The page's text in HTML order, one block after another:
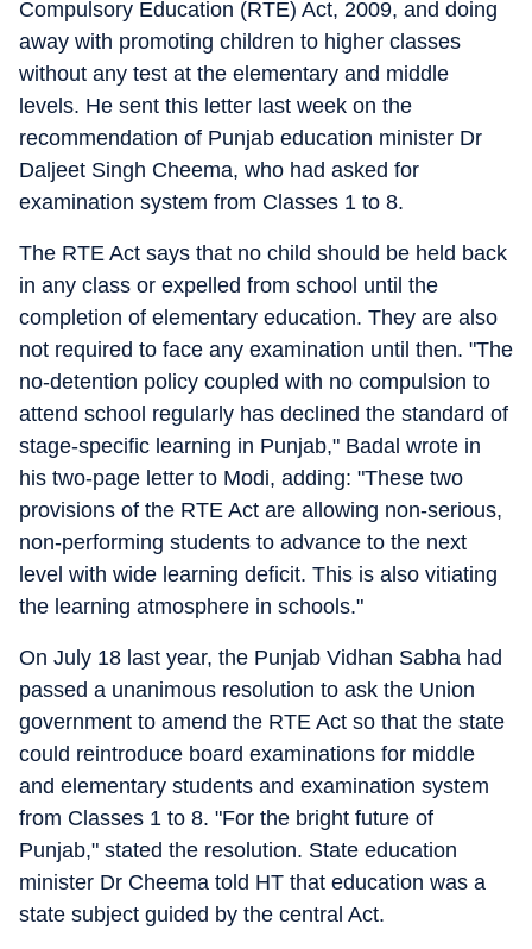
Compulsory Education (RTE) Act, 2009, and doing
away with promoting children to higher classes
without any test at the elementary and middle
levels. He sent this letter last week on the
recommendation of Punjab education minister Dr
Daljeet Singh Cheema, who had asked for
examination system from Classes 1 to 8.
The RTE Act says that no child should be held back
in any class or expelled from school until the
completion of elementary education. They are also
not required to face any examination until then. "The
no-detention policy coupled with no compulsion to
attend school regularly has declined the standard of
stage-specific learning in Punjab," Badal wrote in
his two-page letter to Modi, adding: "These two
provisions of the RTE Act are allowing non-serious,
non-performing students to advance to the next
level with wide learning deficit. This is also vitiating
the learning atmosphere in schools."
On July 18 last year, the Punjab Vidhan Sabha had
passed a unanimous resolution to ask the Union
government to amend the RTE Act so that the state
could reintroduce board examinations for middle
and elementary students and examination system
from Classes 1 to 8. "For the bright future of
Punjab," stated the resolution. State education
minister Dr Cheema told HT that education was a
state subject guided by the central Act.